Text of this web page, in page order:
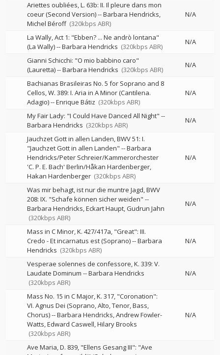
Ariettes oubliées, L. 63b: II. Il pleure dans mon
coeur (Second Version)--Barbara Hendricks
Michel Béroff (320kbps ABR)
N/A
La Wally, Act 1: "Ebben? ... Ne andrò lontana"
(La Wally)--Barbara Hendricks (320kbps ABR)
N/A
Gianni Schicchi: "O mio babbino caro"
(Lauretta)--Barbara Hendricks (320kbps ABR)
N/A
Bachianas Brasileiras No. 5 for Soprano and 8
Cellos, W. 389: I. Aria in A Minor (Cantilena.
Adagio)--Enrique Bátiz (320kbps ABR)
N/A
My Fair Lady: "I Could Have Danced All Night" --
Barbara Hendricks (320kbps ABR)
N/A
Jauchzet Gott in allen Landen, BWV 51: I.
"Jauchzet Gott in allen Landen" --Barbara
Hendricks/Peter Schreier/Kammerorchester
'C. P. E. Bach' Berlin/Håkan Hardenberger
Hakan Hardenberger (320kbps ABR)
N/A
Was mir behagt, ist nur die muntre Jagd, BWV
208: IX. "Schafe können sicher weiden" --
Barbara Hendricks Eckart Haupt Gudrun Jahn
(320kbps ABR)
N/A
Mass in C Minor, K. 427/417a, "Great": III.
Credo - Et incarnatus est (Soprano)--Barbara
Hendricks (320kbps ABR)
N/A
Vesperae solennes de confessore, K. 339: V.
Laudate Dominum --Barbara Hendricks
(320kbps ABR)
N/A
Mass No. 15 in C Major, K. 317, "Coronation":
VI. Agnus Dei (Soprano, Alto, Tenor, Bass,
Chorus)--Barbara Hendricks Andrew Fowler-
Watts Edward Caswell Hilary Brooks
(320kbps ABR)
N/A
Ave Maria, D. 839, "Ellens Gesang III": "Ave